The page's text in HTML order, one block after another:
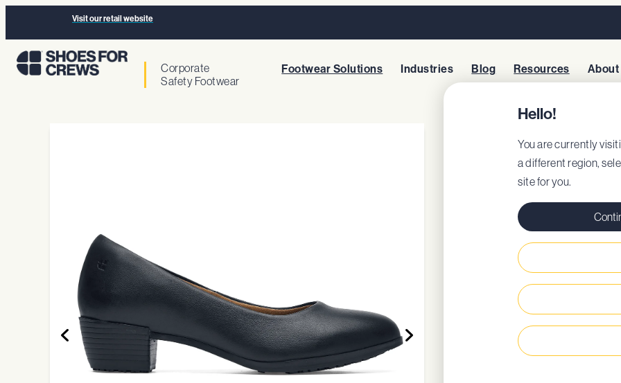
Hello!
You are currently
a different region,
site for you.
Visit our retail website
Corporate
Safety Footwear
Footwear Solutions Industries Blog Resources About
WILLA
Style: 55452
EU Certificate
Heel height 3.8
Water-resistant